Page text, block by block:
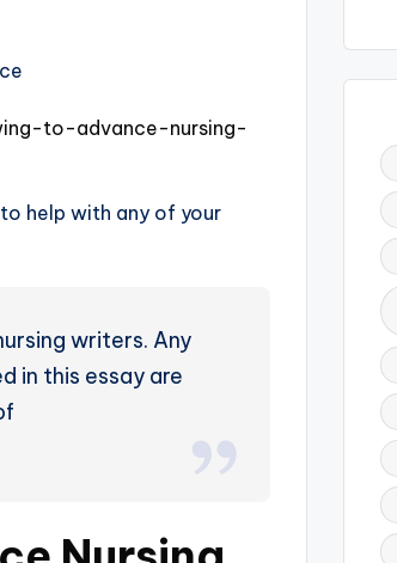
to-advance-nursing-
help with any of your
writers. Any
in this essay are